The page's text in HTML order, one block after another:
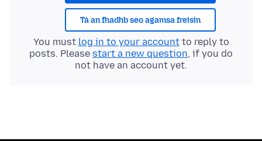
Tá an fhadhb seo agamsa freisin
You must log in to your accountto reply to
posts. Please start a new question, if you do
not have an account yet.